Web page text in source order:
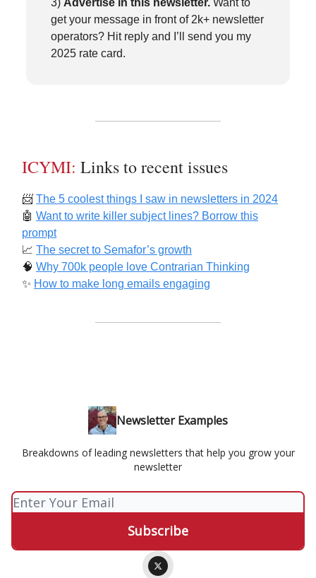
get your message in front of 2k+ newsletter
operators? Hit reply and I’ll send you my
2025 rate card.
ICYMI: Links to recent issues
📨 The 5 coolest things I saw in newsletters in 2024
🤖 Want to write killer subject lines? Borrow this
prompt
📈 The secret to Semafor’s growth
🧠 Why 700k people love Contrarian Thinking
✨ How to make long emails engaging
Newsletter Examples
Breakdowns of leading newsletters that help you grow your
newsletter